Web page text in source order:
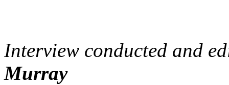
Interview conducted and
Murray